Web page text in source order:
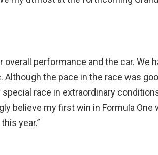
performance and the car. We
Although the pace in the race was
race in extraordinary
believe my first win in Formula One
year.”